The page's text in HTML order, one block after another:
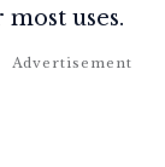
uses.